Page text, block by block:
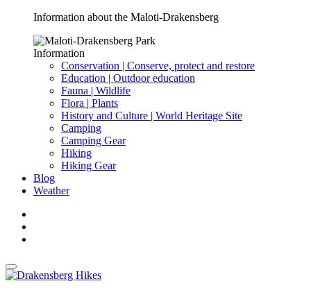
Information about the Maloti-Drakensberg
Information
Conservation | Conserve, protect and restore
Education | Outdoor education
Fauna | Wildlife
Flora | Plants
History and Culture | World Heritage Site
Camping
Camping Gear
Hiking
Hiking Gear
Blog
Weather